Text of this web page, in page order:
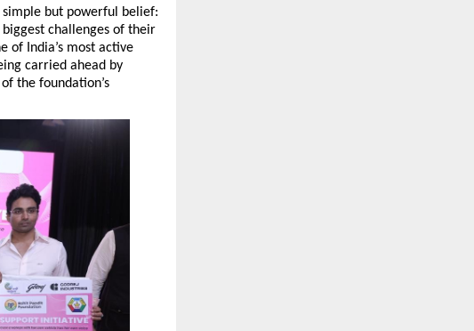
simple but powerful belief:
challenges of their
of India’s most active
carried ahead by
the foundation’s